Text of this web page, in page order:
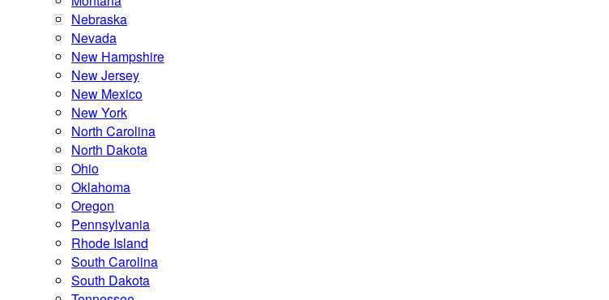
Nebraska
Nevada
New Hampshire
New Jersey
New Mexico
New York
North Carolina
North Dakota
Ohio
Oklahoma
Oregon
Pennsylvania
Rhode Island
South Carolina
South Dakota